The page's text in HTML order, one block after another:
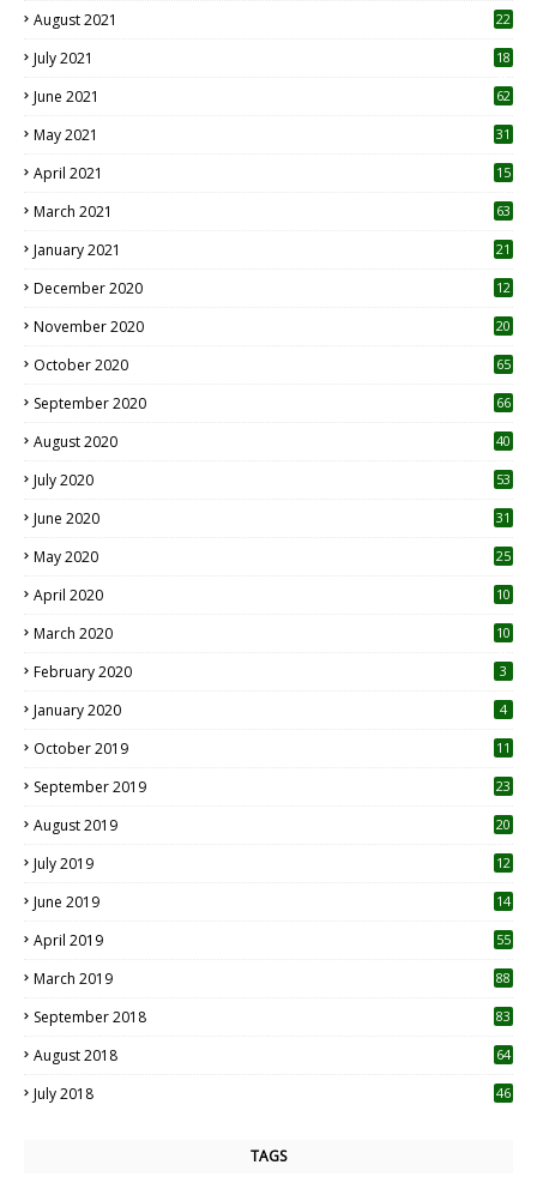
August 2021 22
July 2021
18
June 2021 62
May 2021 31
April 2021
15
March 2021 63
January 2021 21
December 2020
12
November 2020
20
October 2020 65
September 2020 66
August 2020 40
July 2020 53
June 2020 31
May 2020 25
April 2020 10
March 2020
10
February 2020 3
January 2020 4
October 2019
11
September 2019
23
August 2019
20
July 2019
12
June 2019 14
April 2019
55
March 2019 88
September 2018 83
August 2018 64
July 2018 46
TAGS